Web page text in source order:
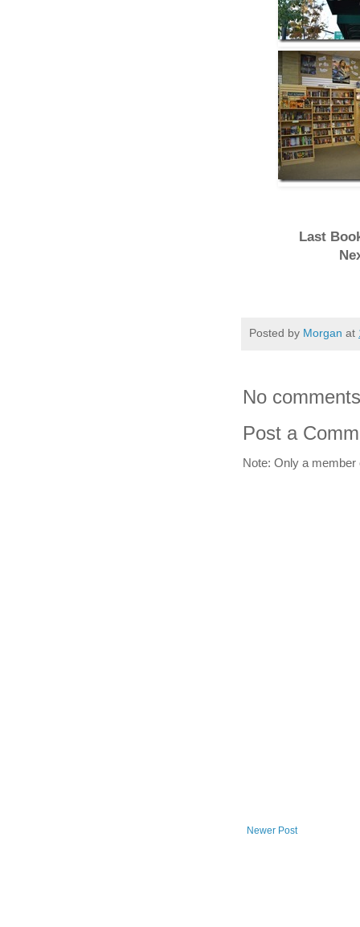
Last
Posted by Morgan at
No
Post a
Note: Only a
Newer Post